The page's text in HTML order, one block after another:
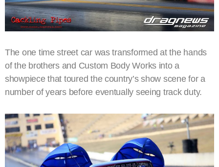
The one time street car was transformed at the hands
of the brothers and Custom Body Works into a
showpiece that toured the country’s show scene for a
number of years before eventually seeing track duty.